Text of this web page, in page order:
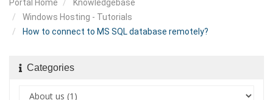
Portal Home
Knowledgebase
Windows Hosting - Tutorials
How to connect to MS SQL database remotely?
Categories